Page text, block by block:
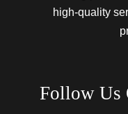
high-quality
Follow Us